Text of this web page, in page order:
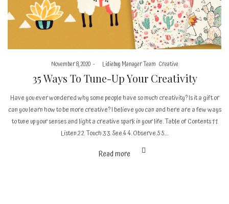
Posted
on
November 8, 2020 Lidiebug Manager Team Posted
Creative
35 Ways To Tune-Up Your Creativity
Have you ever wondered why some people have so much creativity? Is it a gift or
can you learn how to be more creative? I believe you can and here are a few ways
to tune up your senses and light a creative spark in your life. Table of Contents 1 1.
Listen.2 2. Touch.3 3. See.4 4. Observe.5 5.…
Read more